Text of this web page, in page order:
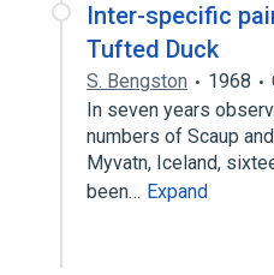
Inter-specific
Tufted Duck
S. Bengston 1968
In seven years
numbers of Scaup
Myvatn, Iceland,
been… Expand